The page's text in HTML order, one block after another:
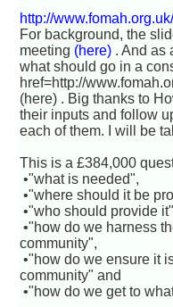
http://
For background, the
meeting (here) . And as
what should go in a
href=http://
(here) . Big thanks to
their inputs and follow
each of them. I will be
This is a £384,000
•"what is needed",
•"where should it be
•"who should provide
•"how do we harness
community",
•"how do we ensure it
community" and
•"how do we get to